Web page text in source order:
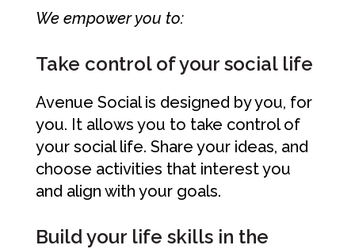
We empower you to:
Take control of your social life
Avenue Social is designed by you, for
you. It allows you to take control of
your social life. Share your ideas, and
choose activities that interest you
and align with your goals.
Build your life skills in the